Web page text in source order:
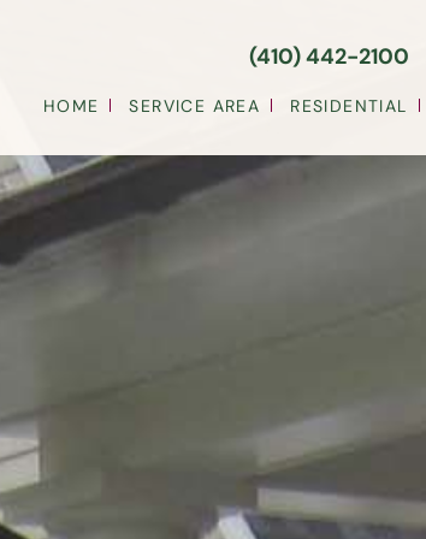
(410) 442-2100
HOME SERVICE AREA RESIDENTIAL